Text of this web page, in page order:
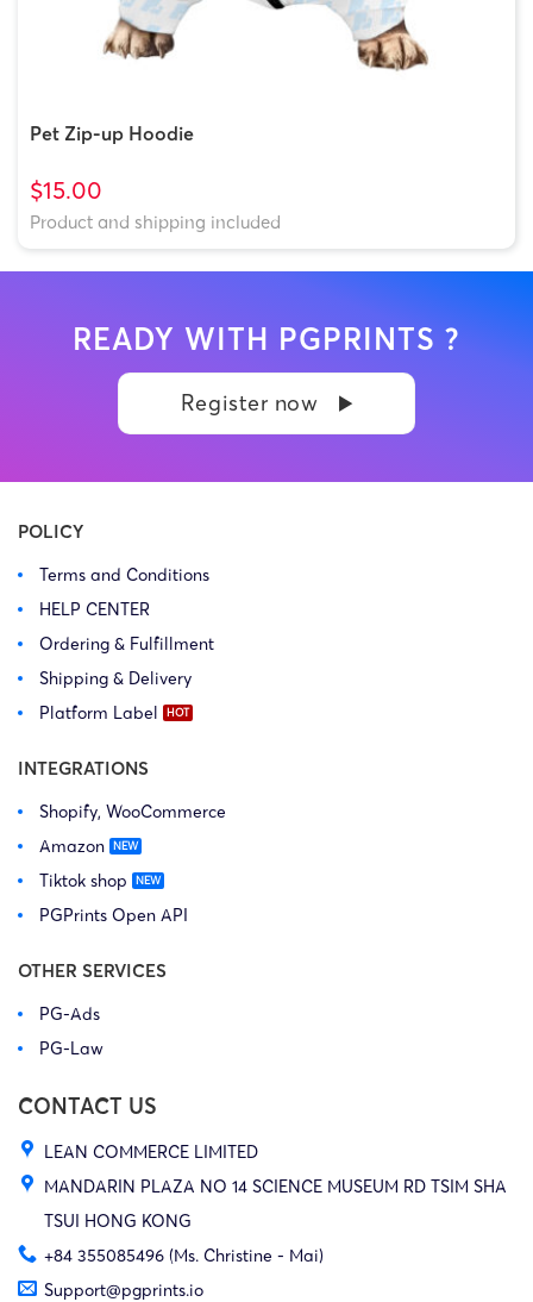
Pet Zip-up Hoodie
$15.00
Product and shipping included
READY WITH PGPRINTS ?
Register now
POLICY
Terms and Conditions
HELP CENTER
Ordering & Fulfillment
Shipping & Delivery
Platform Label
INTEGRATIONS
Shopify, WooCommerce
Amazon
Tiktok shop
PGPrints Open API
OTHER SERVICES
PG-Ads
PG-Law
CONTACT US
LEAN COMMERCE LIMITED
MANDARIN PLAZA NO 14 SCIENCE MUSEUM RD TSIM SHA
TSUI HONG KONG
+84 355085496 (Ms. Christine - Mai)
Support@pgprints.io